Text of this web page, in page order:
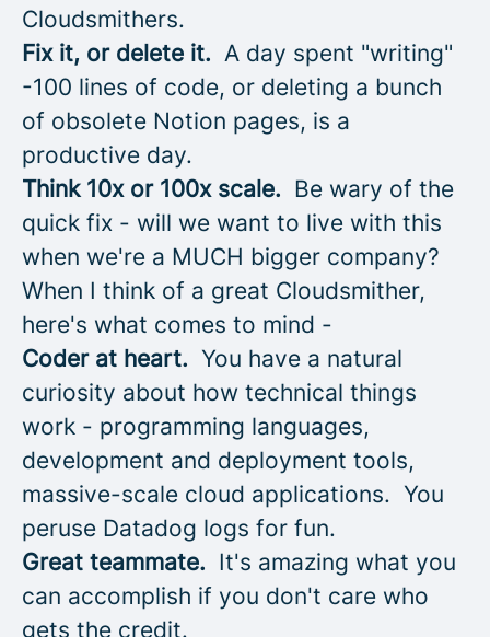
Cloudsmithers.
Fix it, or delete it. A day spent "writing"
-100 lines of code, or deleting a bunch
of obsolete Notion pages, is a
productive day.
Think 10x or 100x scale. Be wary of the
quick fix - will we want to live with this
when we're a MUCH bigger company?
When I think of a great Cloudsmither,
here's what comes to mind -
Coder at heart. You have a natural
curiosity about how technical things
work - programming languages,
development and deployment tools,
massive-scale cloud applications. You
peruse Datadog logs for fun.
Great teammate. It's amazing what you
can accomplish if you don't care who
gets the credit.